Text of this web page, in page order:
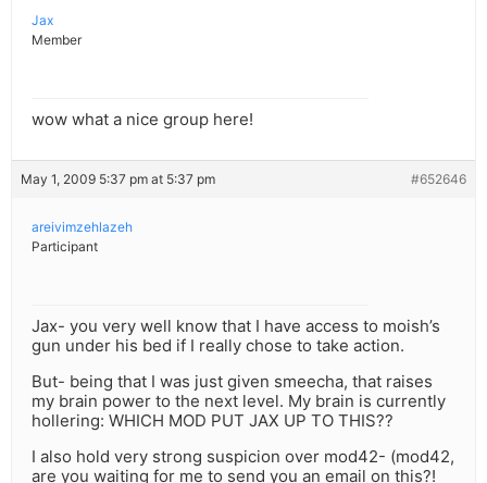
Jax
Member
wow what a nice group here!
May 1, 2009 5:37 pm at 5:37 pm #652646
areivimzehlazeh
Participant
Jax- you very well know that I have access to moish’s
gun under his bed if I really chose to take action.
But- being that I was just given smeecha, that raises
my brain power to the next level. My brain is currently
hollering: WHICH MOD PUT JAX UP TO THIS??
I also hold very strong suspicion over mod42- (mod42,
are you waiting for me to send you an email on this?!